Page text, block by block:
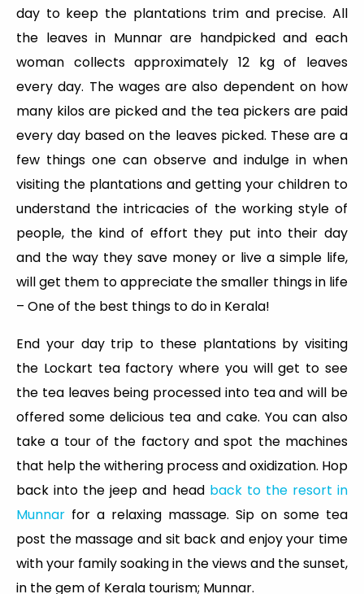
day to keep the plantations trim and precise. All
the leaves in Munnar are handpicked and each
woman collects approximately 12 kg of leaves
every day. The wages are also dependent on how
many kilos are picked and the tea pickers are paid
every day based on the leaves picked. These are a
few things one can observe and indulge in when
visiting the plantations and getting your children to
understand the intricacies of the working style of
people, the kind of effort they put into their day
and the way they save money or live a simple life,
will get them to appreciate the smaller things in life
– One of the best things to do in Kerala!
End your day trip to these plantations by visiting
the Lockart tea factory where you will get to see
the tea leaves being processed into tea and will be
offered some delicious tea and cake. You can also
take a tour of the factory and spot the machines
that help the withering process and oxidization. Hop
back into the jeep and head back to the resort in
Munnar for a relaxing massage. Sip on some tea
post the massage and sit back and enjoy your time
with your family soaking in the views and the sunset,
in the gem of Kerala tourism; Munnar.